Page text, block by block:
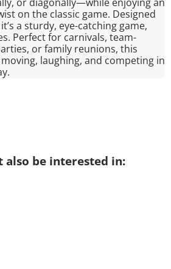
on the classic game. Designed
a sturdy, eye-catching game,
Perfect for carnivals, team-
or family reunions, this
laughing, and competing in
also be interested in: